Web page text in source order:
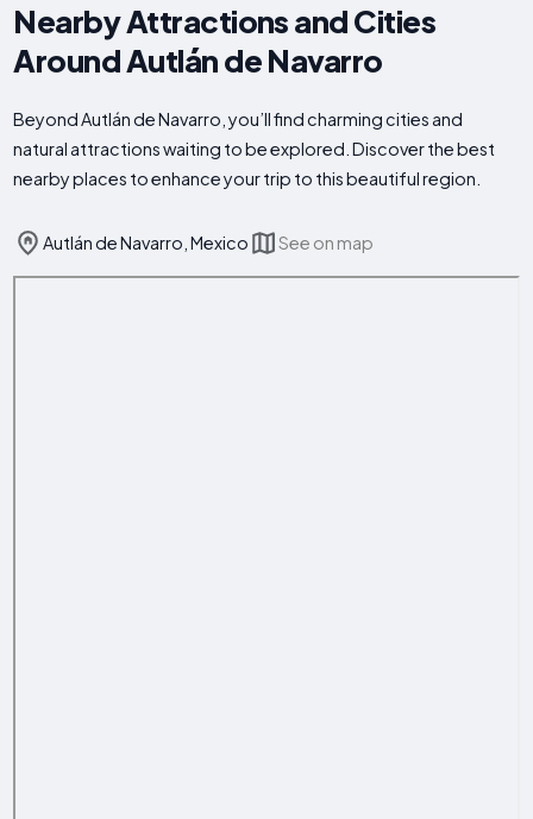
Nearby Attractions and Cities
Around Autlán de Navarro
Beyond Autlán de Navarro, you’ll find charming cities and
natural attractions waiting to be explored. Discover the best
nearby places to enhance your trip to this beautiful region.
Autlán de Navarro, Mexico See on map